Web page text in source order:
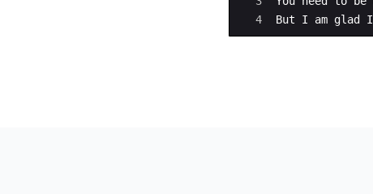
4
But
I am glad I